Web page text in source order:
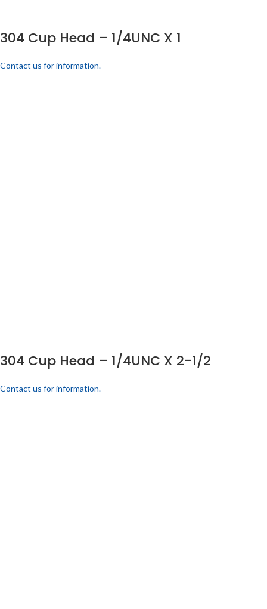
304 Cup Head – 1/4UNC X 1
Contact us for information.
304 Cup Head – 1/4UNC X 2-1/2
Contact us for information.